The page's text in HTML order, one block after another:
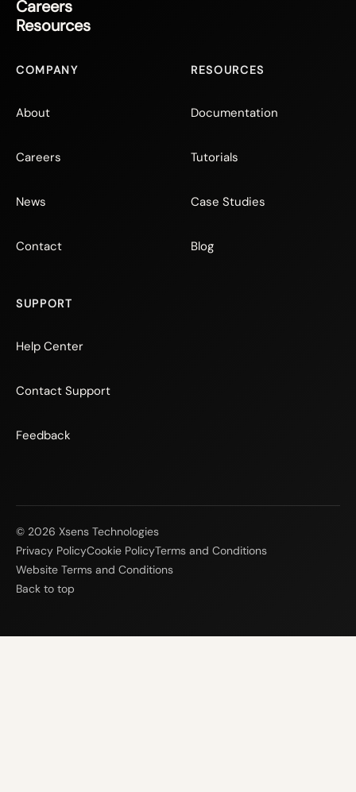
Careers
Resources
COMPANY
About
Careers
News
Contact
RESOURCES
Documentation
Tutorials
Case Studies
Blog
SUPPORT
Help Center
Contact Support
Feedback
© 2026 Xsens Technologies
Privacy PolicyCookie PolicyTerms and Conditions
Website Terms and Conditions
Back to top